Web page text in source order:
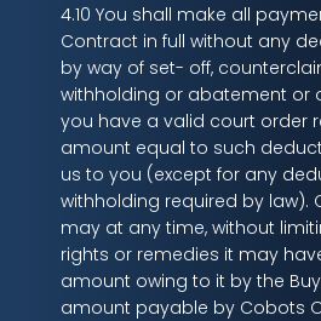
4.10 You shall make all
Contract in full without any
by way of set- off,
withholding or abatement or
you have a valid court order
amount equal to such
us to you (except for any
withholding required by law).
may at any time, without
rights or remedies it may
amount owing to it by the
amount payable by Cobots